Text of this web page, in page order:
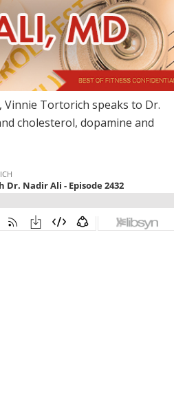
Vinnie Tortorich speaks to Dr.
cholesterol, dopamine and